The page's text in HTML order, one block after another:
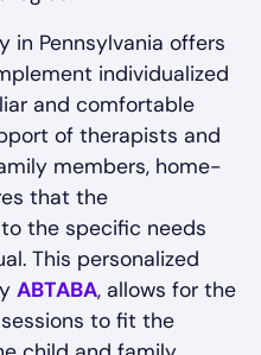
in Pennsylvania offers
individualized
and comfortable
of therapists and
members, home-
that the
the specific needs
This personalized
ABTABA, allows for the
to fit the